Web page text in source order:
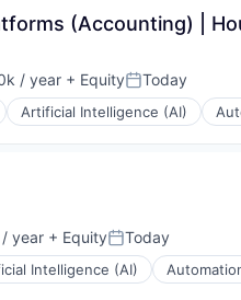
(Accounting) |
/ year + EquityPosted:
Today
Artificial Intelligence (AI)
year + EquityPosted:
Today
Intelligence (AI)